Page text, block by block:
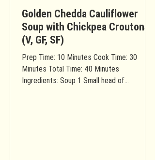
Golden Chedda Cauliflower
Soup with Chickpea Croutons
(V, GF, SF)
Prep Time: 10 Minutes Cook Time: 30
Minutes Total Time: 40 Minutes
Ingredients: Soup 1 Small head of